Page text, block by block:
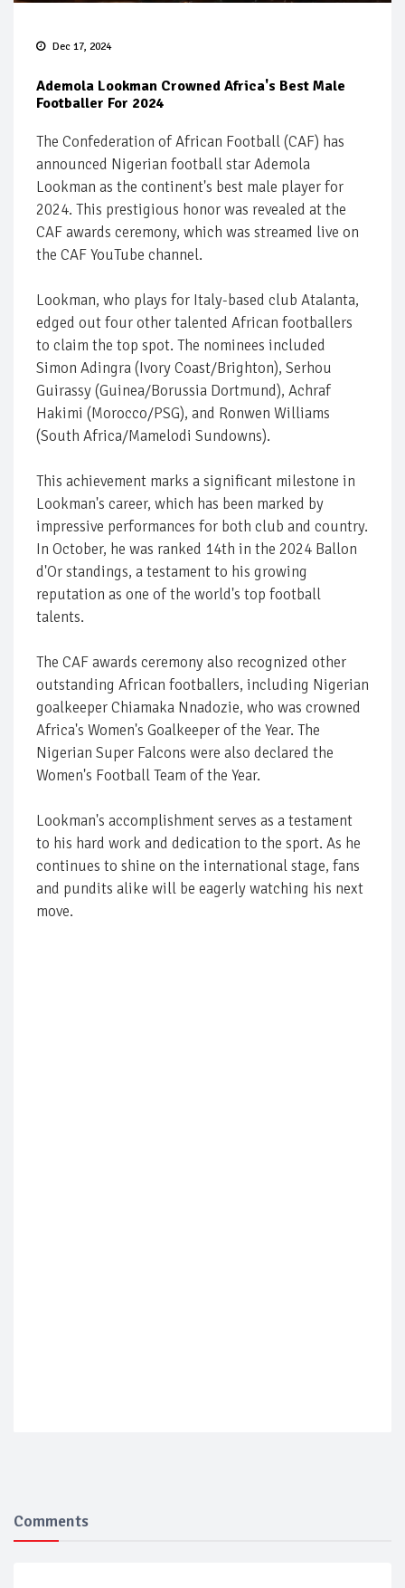
Dec 17, 2024
Ademola Lookman Crowned Africa's Best Male
Footballer For 2024
The Confederation of African Football (CAF) has
announced Nigerian football star Ademola
Lookman as the continent's best male player for
2024. This prestigious honor was revealed at the
CAF awards ceremony, which was streamed live on
the CAF YouTube channel.
Lookman, who plays for Italy-based club Atalanta,
edged out four other talented African footballers
to claim the top spot. The nominees included
Simon Adingra (Ivory Coast/Brighton), Serhou
Guirassy (Guinea/Borussia Dortmund), Achraf
Hakimi (Morocco/PSG), and Ronwen Williams
(South Africa/Mamelodi Sundowns).
This achievement marks a significant milestone in
Lookman's career, which has been marked by
impressive performances for both club and country.
In October, he was ranked 14th in the 2024 Ballon
d'Or standings, a testament to his growing
reputation as one of the world's top football
talents.
The CAF awards ceremony also recognized other
outstanding African footballers, including Nigerian
goalkeeper Chiamaka Nnadozie, who was crowned
Africa's Women's Goalkeeper of the Year. The
Nigerian Super Falcons were also declared the
Women's Football Team of the Year.
Lookman's accomplishment serves as a testament
to his hard work and dedication to the sport. As he
continues to shine on the international stage, fans
and pundits alike will be eagerly watching his next
move.
Comments